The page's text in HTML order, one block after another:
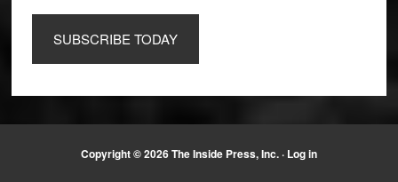
SUBSCRIBE TODAY
Copyright © 2026 The Inside Press, Inc. · Log in